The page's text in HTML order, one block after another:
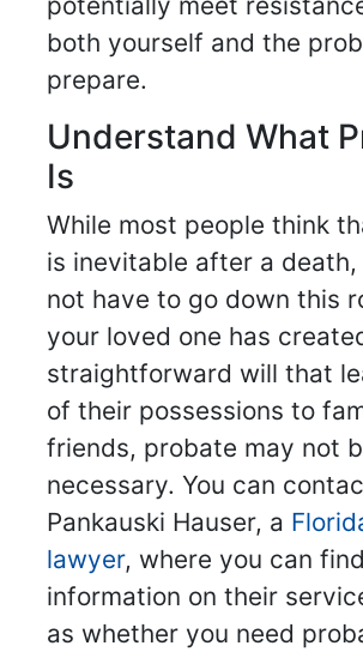
both yourself and the
prepare.
Understand What
Is
While most people think
is inevitable after a death,
not have to go down this
your loved one has
straightforward will that
of their possessions to
friends, probate may not
necessary. You can
Pankauski Hauser, a
lawyer, where you can
information on their
as whether you need